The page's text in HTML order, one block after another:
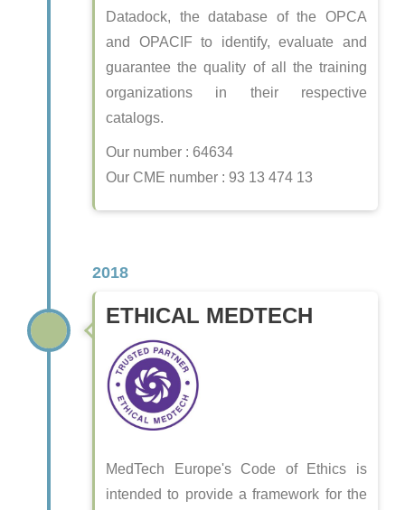
Datadock, the database of the OPCA
and OPACIF to identify, evaluate and
guarantee the quality of all the training
organizations in their respective
catalogs.
Our number : 64634
Our CME number : 93 13 474 13
2018
ETHICAL MEDTECH
MedTech Europe's Code of Ethics is
intended to provide a framework for the